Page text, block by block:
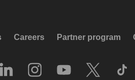
Careers Partner program